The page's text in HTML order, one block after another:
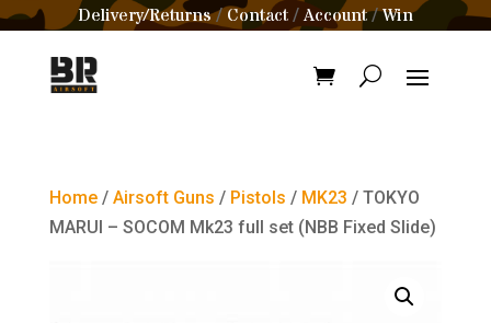
Delivery/Returns/Contact /Account/Win
Home/ Airsoft Guns / Pistols / MK23 / TOKYO
MARUI – SOCOM Mk23 full set (NBB Fixed Slide)